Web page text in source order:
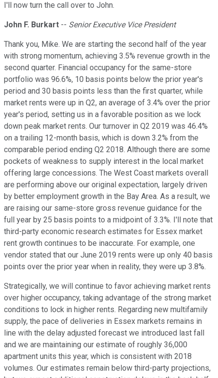
I'll now turn the call over to John.
John F. Burkart -- Senior Executive Vice President
Thank you, Mike. We are starting the second half of the year
with strong momentum, achieving 3.5% revenue growth in the
second quarter. Financial occupancy for the same-store
portfolio was 96.6%, 10 basis points below the prior year's
period and 30 basis points less than the first quarter, while
market rents were up in Q2, an average of 3.4% over the prior
year's period, setting us in a favorable position as we lock
down peak market rents. Our turnover in Q2 2019 was 46.4%
on a trailing 12-month basis, which is down 3.2% from the
comparable period ending Q2 2018. Although there are some
pockets of weakness to supply interest in the local market
offering large concessions. The West Coast markets overall
are performing above our original expectation, largely driven
by better employment growth in the Bay Area. As a result, we
are raising our same-store gross revenue guidance for the
full year by 25 basis points to a midpoint of 3.3%. I'll note that
third-party economic research estimates for Essex market
rent growth continues to be inaccurate. For example, one
vendor stated that our June 2019 rents were up only 40 basis
points over the prior year when in reality, they were up 3.8%.
Strategically, we will continue to favor achieving market rents
over higher occupancy, taking advantage of the strong market
conditions to lock in higher rents. Regarding new multifamily
supply, the pace of deliveries in Essex markets remains in
line with the delay adjusted forecast we introduced last fall
and we are maintaining our estimate of roughly 36,000
apartment units this year, which is consistent with 2018
volumes. Our estimates remain below third-party projections,